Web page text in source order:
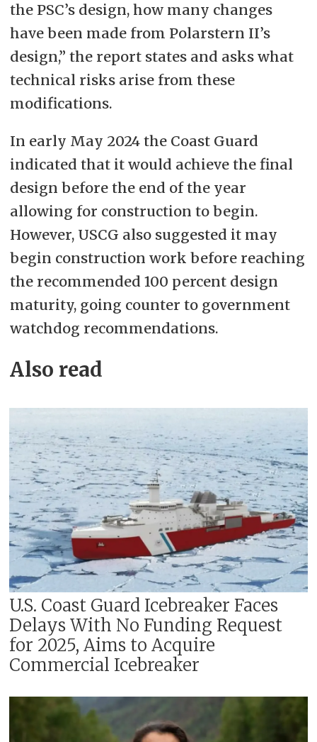
the PSC’s design, how many changes
have been made from Polarstern II’s
design,” the report states and asks what
technical risks arise from these
modifications.
In early May 2024 the Coast Guard
indicated that it would achieve the final
design before the end of the year
allowing for construction to begin.
However, USCG also suggested it may
begin construction work before reaching
the recommended 100 percent design
maturity, going counter to government
watchdog recommendations.
Also read
U.S. Coast Guard Icebreaker Faces
Delays With No Funding Request
for 2025, Aims to Acquire
Commercial Icebreaker